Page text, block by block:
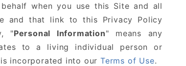
when you use this Site and all
and that link to this Privacy Policy
"Personal Information" means any
to a living individual person or
incorporated into our Terms of Use.